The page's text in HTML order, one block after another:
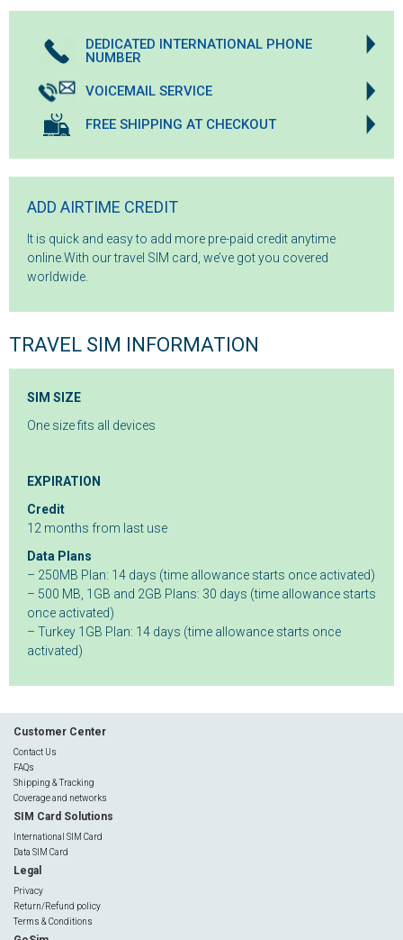
DEDICATED INTERNATIONAL PHONE
NUMBER
VOICEMAIL SERVICE
FREE SHIPPING AT CHECKOUT
ADD AIRTIME CREDIT
It is quick and easy to add more pre-paid credit anytime
online.With our travel SIM card, we’ve got you covered
worldwide.
TRAVEL SIM INFORMATION
SIM SIZE
One size fits all devices
EXPIRATION
Credit
12 months from last use
Data Plans
– 250MB Plan: 14 days (time allowance starts once activated)
– 500 MB, 1GB and 2GB Plans: 30 days (time allowance starts
once activated)
– Turkey 1GB Plan: 14 days (time allowance starts once
activated)
Customer Center
Contact Us
FAQs
Shipping & Tracking
Coverage and networks
SIM Card Solutions
International SIM Card
Data SIM Card
Legal
Privacy
Return/Refund policy
Terms & Conditions